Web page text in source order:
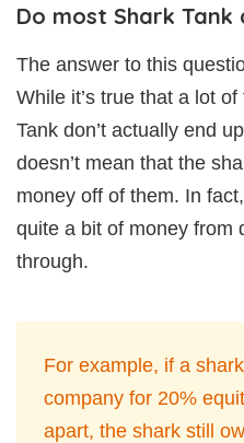
Do most Shark
The answer to this
While it’s true that a lot
Tank don’t actually end
doesn’t mean that the
money off of them. In
quite a bit of money from
through.
For example, if a
company for 20%
apart, the shark still